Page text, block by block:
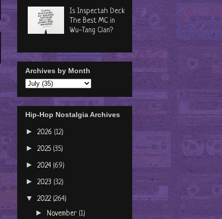
Is Inspectah Deck
The Best MC in
Wu-Tang Clan?
Archives by Month
Hip-Hop Nostalgia Archives
► 2026 (12)
► 2025 (35)
► 2024 (69)
► 2023 (32)
▼ 2022 (264)
►November (1)